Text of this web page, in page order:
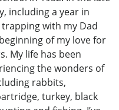
including a year in
trapping with my Dad
of my love for
My life has been
the wonders of
rabbits,
turkey, black